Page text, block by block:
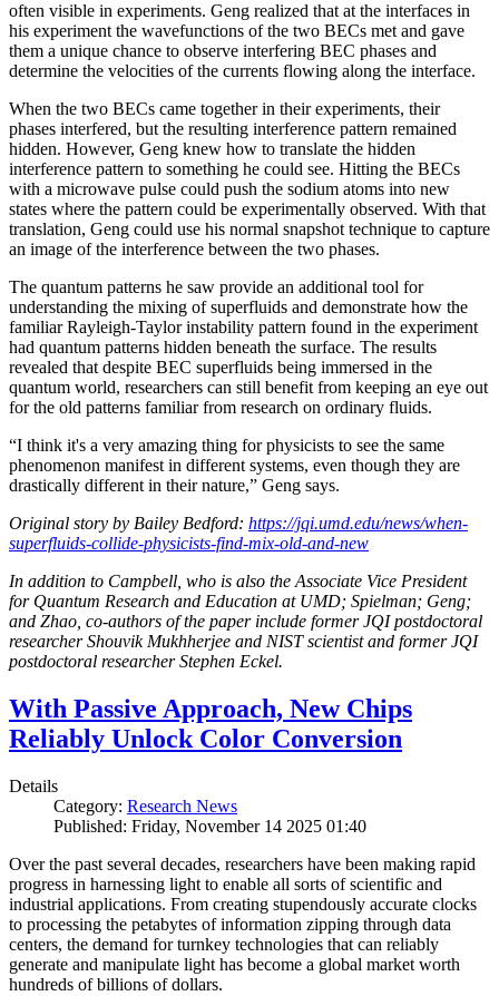
often visible in experiments. Geng realized that at the interfaces in
his experiment the wavefunctions of the two BECs met and gave
them a unique chance to observe interfering BEC phases and
determine the velocities of the currents flowing along the interface.
When the two BECs came together in their experiments, their
phases interfered, but the resulting interference pattern remained
hidden. However, Geng knew how to translate the hidden
interference pattern to something he could see. Hitting the BECs
with a microwave pulse could push the sodium atoms into new
states where the pattern could be experimentally observed. With that
translation, Geng could use his normal snapshot technique to capture
an image of the interference between the two phases.
The quantum patterns he saw provide an additional tool for
understanding the mixing of superfluids and demonstrate how the
familiar Rayleigh-Taylor instability pattern found in the experiment
had quantum patterns hidden beneath the surface. The results
revealed that despite BEC superfluids being immersed in the
quantum world, researchers can still benefit from keeping an eye out
for the old patterns familiar from research on ordinary fluids.
“I think it's a very amazing thing for physicists to see the same
phenomenon manifest in different systems, even though they are
drastically different in their nature,” Geng says.
Original story by Bailey Bedford: https://jqi.umd.edu/news/when-
superfluids-collide-physicists-find-mix-old-and-new
In addition to Campbell, who is also the Associate Vice President
for Quantum Research and Education at UMD; Spielman; Geng;
and Zhao, co-authors of the paper include former JQI postdoctoral
researcher Shouvik Mukhherjee and NIST scientist and former JQI
postdoctoral researcher Stephen Eckel.
With Passive Approach, New Chips
Reliably Unlock Color Conversion
Details
Category: Research News
Published: Friday, November 14 2025 01:40
Over the past several decades, researchers have been making rapid
progress in harnessing light to enable all sorts of scientific and
industrial applications. From creating stupendously accurate clocks
to processing the petabytes of information zipping through data
centers, the demand for turnkey technologies that can reliably
generate and manipulate light has become a global market worth
hundreds of billions of dollars.